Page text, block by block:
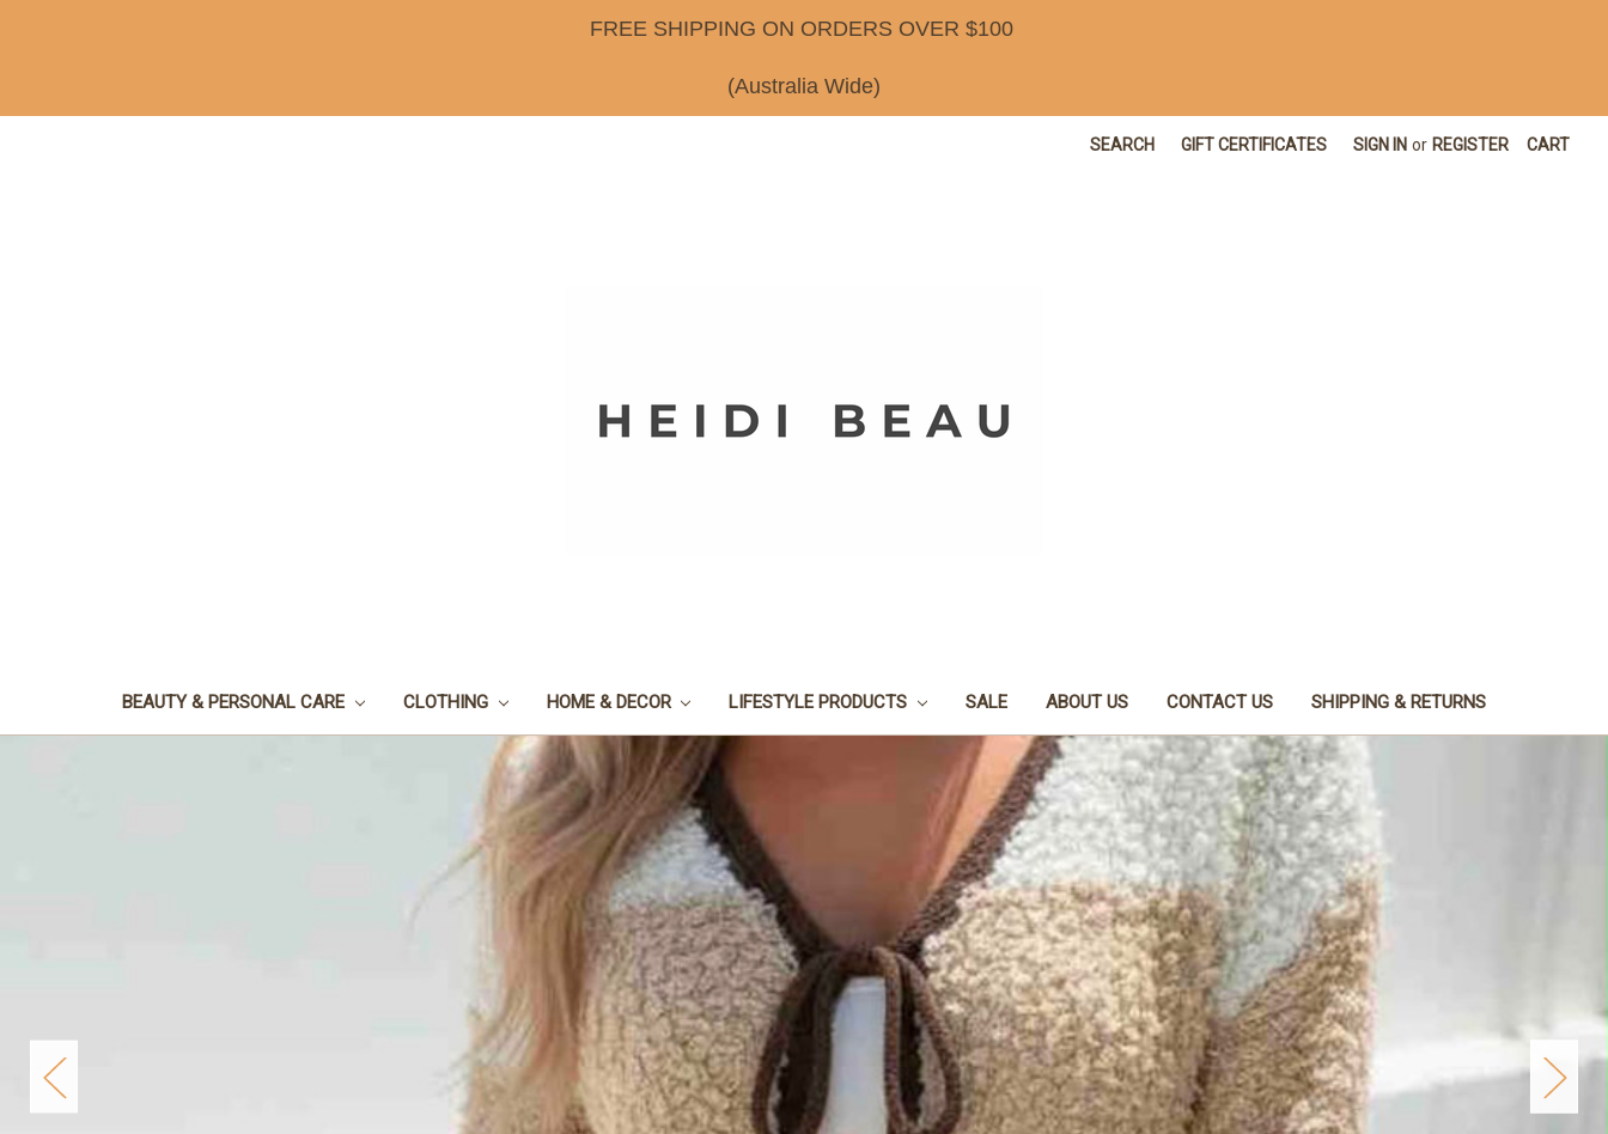
FREE SHIPPING ON ORDERS OVER $100
(Australia Wide)
SEARCH GIFT CERTIFICATES SIGN IN or REGISTER CART
BEAUTY & PERSONAL CARE CLOTHING HOME & DECOR LIFESTYLE PRODUCTS SALE ABOUT US CONTACT US SHIPPING & RETURNS